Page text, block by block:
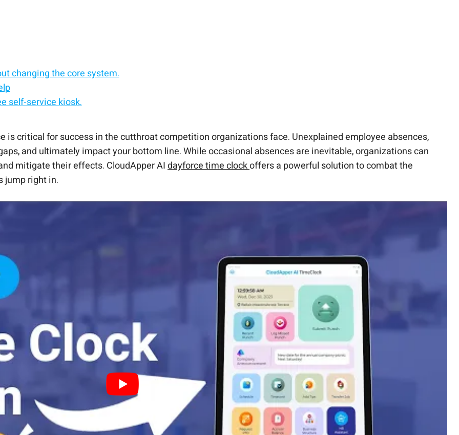
changing the core system.
self-service kiosk.
critical for success in the cutthroat competition organizations face. Unexplained employee absences,
and ultimately impact your bottom line. While occasional absences are inevitable, organizations can
mitigate their effects. CloudApper AIdayforce time clockoffers a powerful solution to combat the
jump right in.